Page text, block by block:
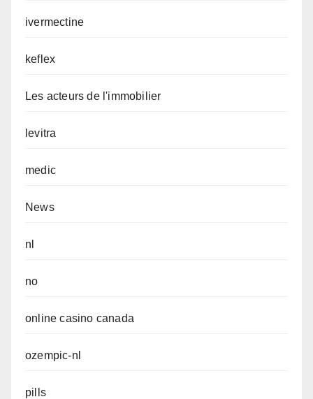
ivermectine
keflex
Les acteurs de l'immobilier
levitra
medic
News
nl
no
online casino canada
ozempic-nl
pills